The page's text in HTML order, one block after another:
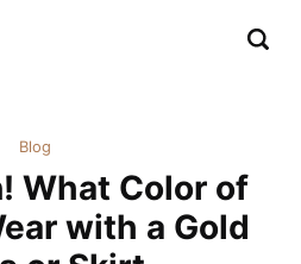
Blog
What Color of
with a Gold